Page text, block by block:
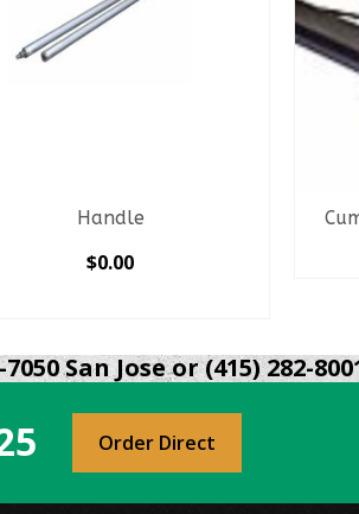
Handle
$0.00
product
has
multiple
variants.
San Jose or (415) 282-
Order Direct